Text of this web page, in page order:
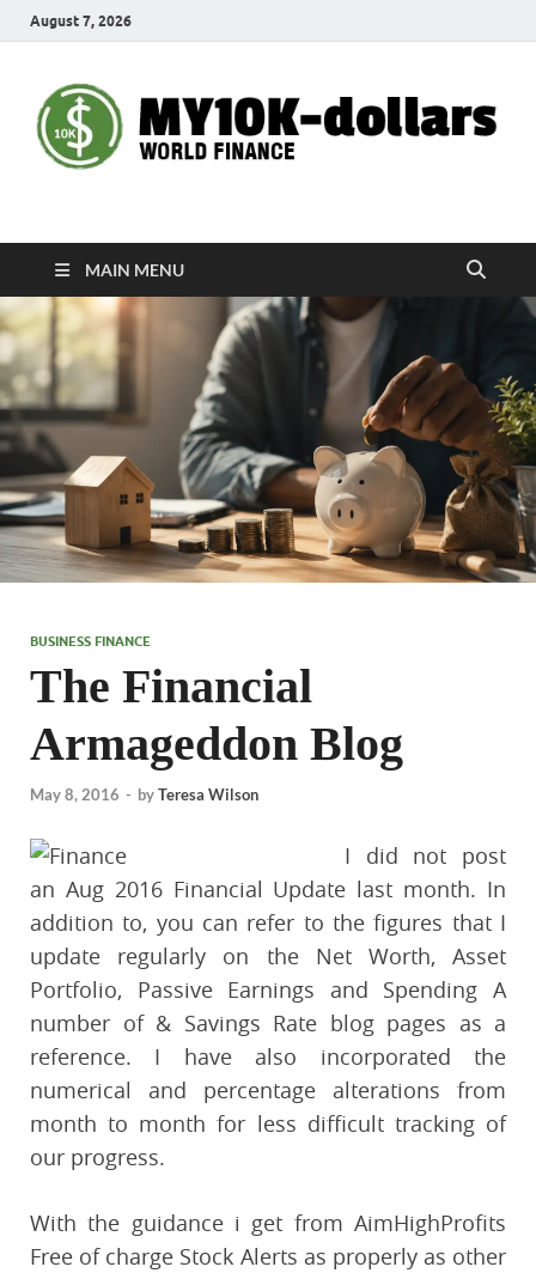
August 7, 2026
My10000dollars
MAIN MENU
BUSINESS FINANCE
The Financial
Armageddon Blog
May 8, 2016 - byTeresa Wilson
I did not post
an Aug 2016 Financial Update last month. In
addition to, you can refer to the figures that I
update regularly on the Net Worth, Asset
Portfolio, Passive Earnings and Spending A
number of & Savings Rate blog pages as a
reference. I have also incorporated the
numerical and percentage alterations from
month to month for less difficult tracking of
our progress.
With the guidance i get from AimHighProfits
Free of charge Stock Alerts as properly as other